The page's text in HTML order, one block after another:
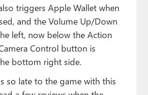
triggers Apple Wallet when
and the Volume Up/Down
left, now below the Action
Control button is
bottom right side.
so late to the game with this